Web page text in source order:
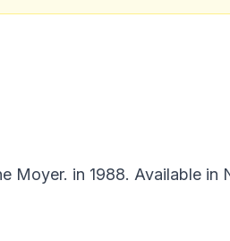
Moyer. in 1988. Available in